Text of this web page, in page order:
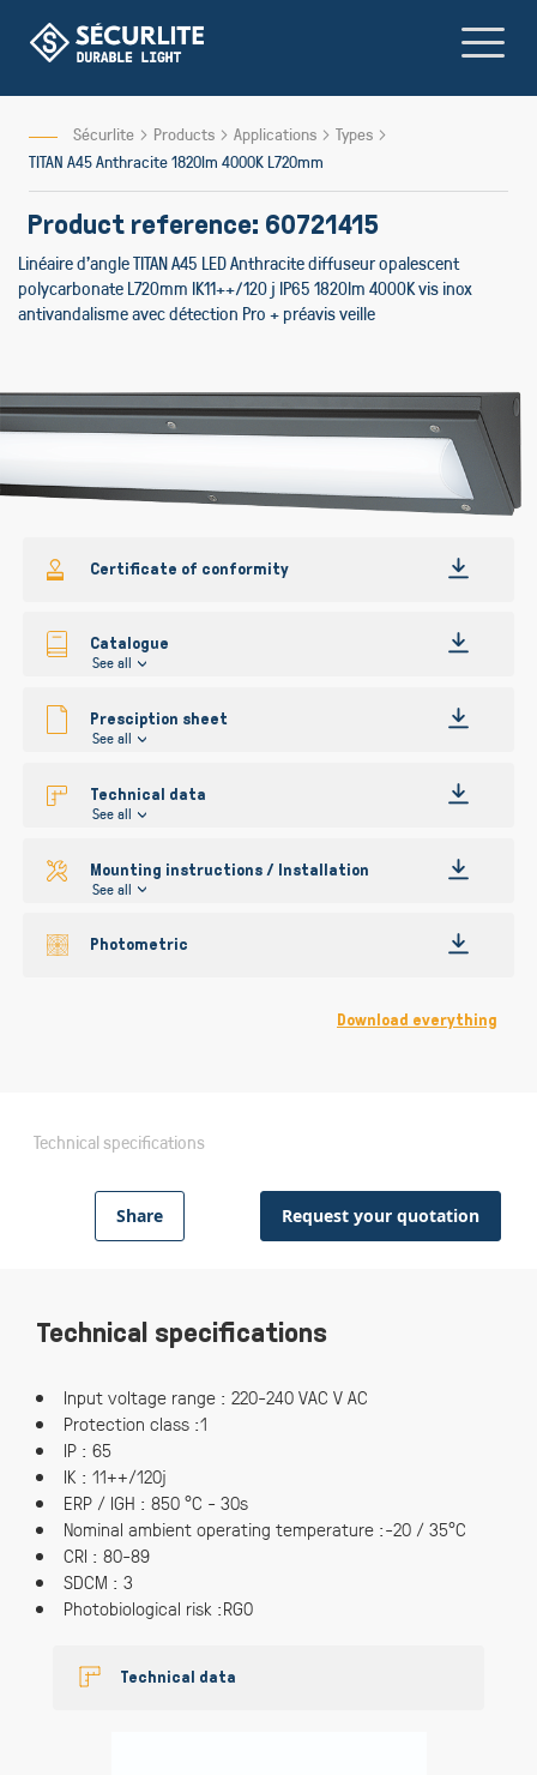
Content
Sécurlite Products Applications
Types
TITAN A45 Anthracite 1820lm 4000K L720mm
Product reference: 60721415
Linéaire d'angle TITAN A45 LED Anthracite diffuseur opalescent
polycarbonate L720mm IK11++/120 j IP65 1820lm 4000K vis inox
antivandalisme avec détection Pro + préavis veille
to
the
of
the
Certificate of conformity
Catalogue
See all
Presciption sheet
See all
Technical data
See all
Mounting instructions / Installation
See all
Photometric
Download everything
Technical specifications
Share Request your quotation
Technical specifications
Input voltage range : 220-240 VAC V AC
Protection class :1
IP : 65
IK : 11++/120j
ERP / IGH : 850 °C - 30s
Nominal ambient operating temperature :-20 / 35°C
CRI : 80-89
SDCM : 3
Photobiological risk :RG0
Technical data